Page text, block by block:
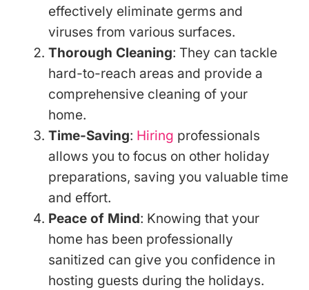
effectively eliminate germs and
viruses from various surfaces.
Thorough Cleaning: They can tackle
hard-to-reach areas and provide a
comprehensive cleaning of your
home.
Time-Saving: Hiring professionals
allows you to focus on other holiday
preparations, saving you valuable time
and effort.
Peace of Mind: Knowing that your
home has been professionally
sanitized can give you confidence in
hosting guests during the holidays.